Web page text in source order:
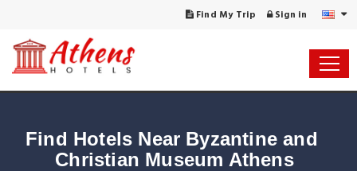
Find My Trip Sign in
Find Hotels Near Byzantine and
Christian Museum Athens